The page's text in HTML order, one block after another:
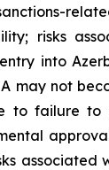
risks
into
may not
to failure to
associated